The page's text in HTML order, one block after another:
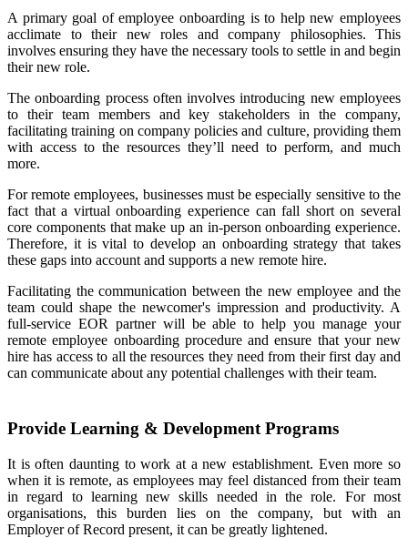
A primary goal of employee onboarding is to help new employees
acclimate to their new roles and company philosophies. This
involves ensuring they have the necessary tools to settle in and begin
their new role.
The onboarding process often involves introducing new employees
to their team members and key stakeholders in the company,
facilitating training on company policies and culture, providing them
with access to the resources they’ll need to perform, and much
more.
For remote employees, businesses must be especially sensitive to the
fact that a virtual onboarding experience can fall short on several
core components that make up an in-person onboarding experience.
Therefore, it is vital to develop an onboarding strategy that takes
these gaps into account and supports a new remote hire.
Facilitating the communication between the new employee and the
team could shape the newcomer's impression and productivity. A
full-service EOR partner will be able to help you manage your
remote employee onboarding procedure and ensure that your new
hire has access to all the resources they need from their first day and
can communicate about any potential challenges with their team.
Provide Learning & Development Programs
It is often daunting to work at a new establishment. Even more so
when it is remote, as employees may feel distanced from their team
in regard to learning new skills needed in the role. For most
organisations, this burden lies on the company, but with an
Employer of Record present, it can be greatly lightened.